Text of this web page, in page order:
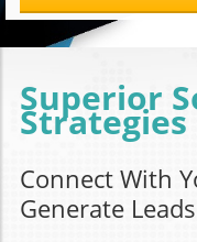
Superior
Strategies
Connect With
Generate